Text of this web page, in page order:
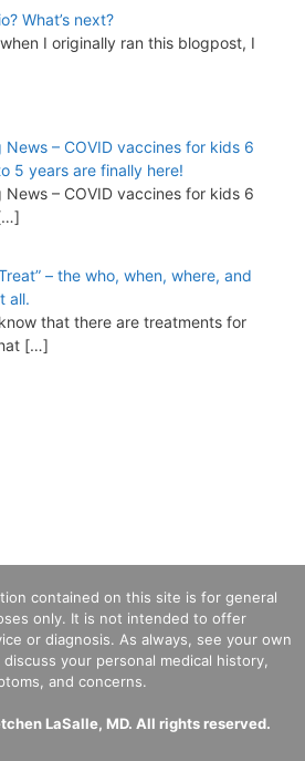
What’s next?
I originally ran this blogpost, I
News – COVID vaccines for kids 6
5 years are finally here!
News – COVID vaccines for kids 6
– the who, when, where, and
all.
that there are treatments for
[…]
contained on this site is for general
only. It is not intended to offer
or diagnosis. As always, see your own
your personal medical history,
and concerns.
LaSalle, MD. All rights reserved.